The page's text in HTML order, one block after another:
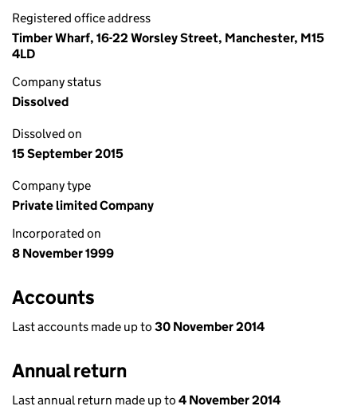
Registered office address
Timber Wharf, 16-22 Worsley Street, Manchester, M15
4LD
Company status
Dissolved
Dissolved on
15 September 2015
Company type
Private limited Company
Incorporated on
8 November 1999
Accounts
Last accounts made up to 30 November 2014
Annual return
Last annual return made up to 4 November 2014